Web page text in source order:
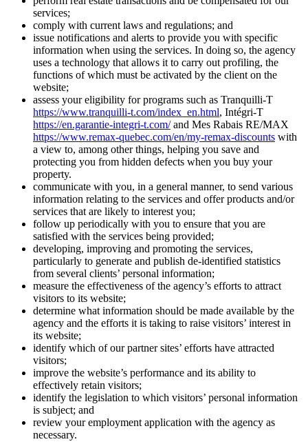
services;
comply with current laws and regulations; and
issue notifications and alerts to provide you with specific
information when using the services. In doing so, the agency
uses a technology that allows it to carry out profiling, the
functions of which must be activated by the client on the
website;
assess your eligibility for programs such as Tranquilli-T
https://www.tranquilli-t.com/index_en.html, Intégri-T
https://en.garantie-integri-t.com/and Mes Rabais RE/MAX
https://www.remax-quebec.com/en/my-remax-discounts with
a view to, among other things, helping you save and
protecting you from hidden defects when you buy your
property.
communicate with you, in a general manner, to send various
information relating to the services and offer products and/or
services that are likely to interest you;
follow up periodically with you to ensure that you are
satisfied with the services being provided;
developing, improving and promoting the services,
particularly to generate and publish de-identified statistics
from several clients’ personal information;
measure the effectiveness of the agency’s efforts to attract
visitors to its website;
determine what information should be made available by the
agency and the efforts it is taking to raise visitors’ interest in
its website;
identify which of our partner sites’ efforts have attracted
visitors;
improve the website’s performance and its ability to
effectively retain visitors;
identify the legislation to which visitors’ personal information
is subject; and
review your employment application with the agency as
necessary.